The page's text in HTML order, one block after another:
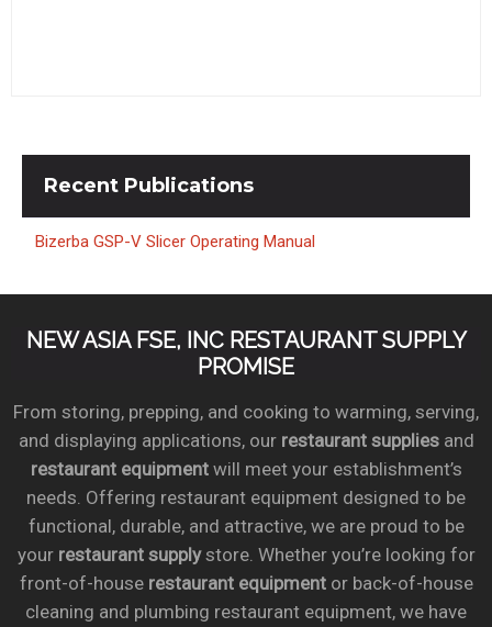
Log In / Register
Compare
Recent Publications
Bizerba GSP-V Slicer Operating Manual
NEW ASIA FSE, INC RESTAURANT SUPPLY
PROMISE
From storing, prepping, and cooking to warming, serving,
and displaying applications, our restaurant suppliesand
restaurant equipmentwill meet your establishment’s
needs. Offering restaurant equipment designed to be
functional, durable, and attractive, we are proud to be
your restaurant supplystore. Whether you’re looking for
front-of-house restaurant equipmentor back-of-house
cleaning and plumbing restaurant equipment, we have